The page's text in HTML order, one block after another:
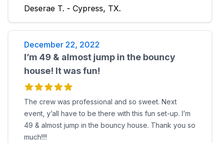
time, set everything up quickly, and made sure
everything was safe and secure before leaving. The
bounce houses themselves were in good condition,
as easy. no hassle at all. You can tell they really care
about their customers and take pride in what they
do. Highly recommend if you want your party to be a
hit. We’ll definitely be booking again!
Deserae T. - Cypress, TX.
December 22, 2022
I’m 49 & almost jump in the bouncy
house! It was fun!
The crew was professional and so sweet. Next
event, y’all have to be there with this fun set-up. I’m
49 & almost jump in the bouncy house. Thank you so
much!!!!